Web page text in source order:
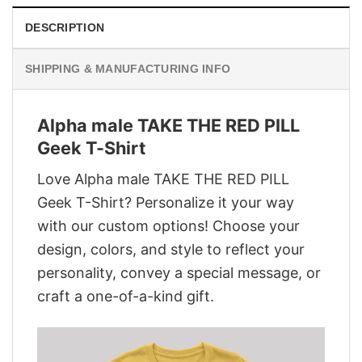
DESCRIPTION
SHIPPING & MANUFACTURING INFO
Alpha male TAKE THE RED PILL
Geek T-Shirt
Love Alpha male TAKE THE RED PILL
Geek T-Shirt? Personalize it your way
with our custom options! Choose your
design, colors, and style to reflect your
personality, convey a special message, or
craft a one-of-a-kind gift.